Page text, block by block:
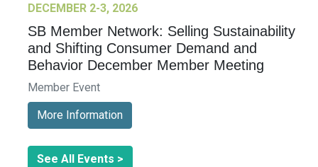
DECEMBER 2-3, 2026
SB Member Network: Selling Sustainability
and Shifting Consumer Demand and
Behavior December Member Meeting
Member Event
More Information
See All Events >